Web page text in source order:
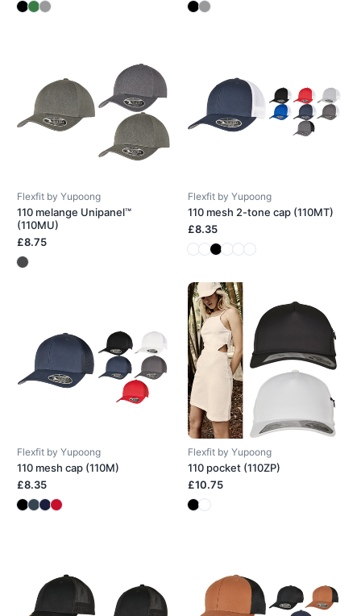
Flexfit by Yupoong
110 melange Unipanel™
(110MU)
£8.75
Flexfit by Yupoong
110 mesh 2-tone cap (110MT)
£8.35
Flexfit by Yupoong
110 mesh cap (110M)
£8.35
Flexfit by Yupoong
110 pocket (110ZP)
£10.75